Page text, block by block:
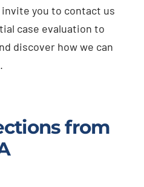
you to contact us
case evaluation to
discover how we can
from